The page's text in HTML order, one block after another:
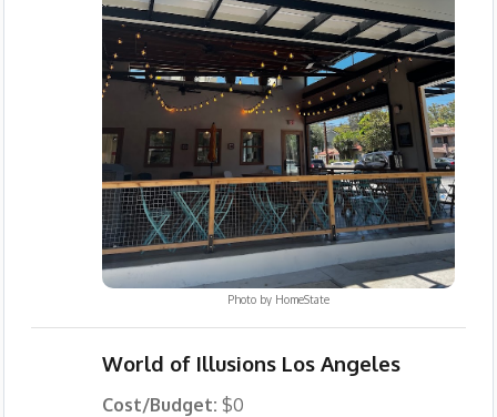
Photo by HomeState
World of Illusions Los Angeles
Cost/Budget: $0